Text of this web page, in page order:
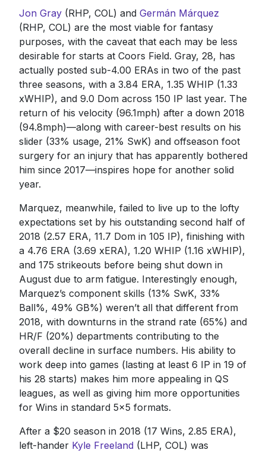
Jon Gray(RHP, COL) and Germán Márquez
(RHP, COL) are the most viable for fantasy
purposes, with the caveat that each may be less
desirable for starts at Coors Field. Gray, 28, has
actually posted sub-4.00 ERAs in two of the past
three seasons, with a 3.84 ERA, 1.35 WHIP (1.33
xWHIP), and 9.0 Dom across 150 IP last year. The
return of his velocity (96.1mph) after a down 2018
(94.8mph)—along with career-best results on his
slider (33% usage, 21% SwK) and offseason foot
surgery for an injury that has apparently bothered
him since 2017—inspires hope for another solid
year.
Marquez, meanwhile, failed to live up to the lofty
expectations set by his outstanding second half of
2018 (2.57 ERA, 11.7 Dom in 105 IP), finishing with
a 4.76 ERA (3.69 xERA), 1.20 WHIP (1.16 xWHIP),
and 175 strikeouts before being shut down in
August due to arm fatigue. Interestingly enough,
Marquez’s component skills (13% SwK, 33%
Ball%, 49% GB%) weren’t all that different from
2018, with downturns in the strand rate (65%) and
HR/F (20%) departments contributing to the
overall decline in surface numbers. His ability to
work deep into games (lasting at least 6 IP in 19 of
his 28 starts) makes him more appealing in QS
leagues, as well as giving him more opportunities
for Wins in standard 5x5 formats.
After a $20 season in 2018 (17 Wins, 2.85 ERA),
left-hander Kyle Freeland(LHP, COL) was